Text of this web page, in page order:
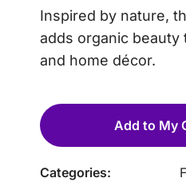
Inspired by nature,
adds organic beauty
and home décor.
Add to My
Categories: